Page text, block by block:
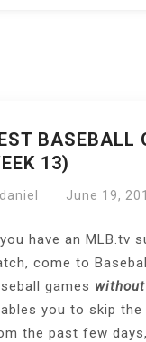
BASEBALL
13)
daniel June 19,
have an MLB.tv
come to
games without
you to skip
the past few